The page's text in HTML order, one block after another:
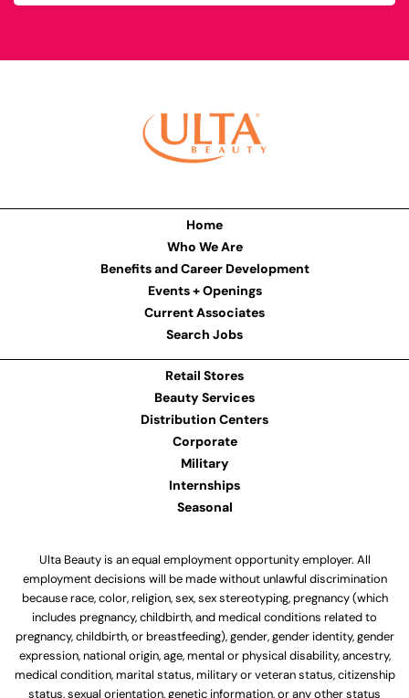
Home
Who We Are
Benefits and Career Development
Events + Openings
Current Associates
Search Jobs
Retail Stores
Beauty Services
Distribution Centers
Corporate
Military
Internships
Seasonal
Ulta Beauty is an equal employment opportunity employer. All
employment decisions will be made without unlawful discrimination
because race, color, religion, sex, sex stereotyping, pregnancy (which
includes pregnancy, childbirth, and medical conditions related to
pregnancy, childbirth, or breastfeeding), gender, gender identity, gender
expression, national origin, age, mental or physical disability, ancestry,
medical condition, marital status, military or veteran status, citizenship
status, sexual orientation, genetic information, or any other status